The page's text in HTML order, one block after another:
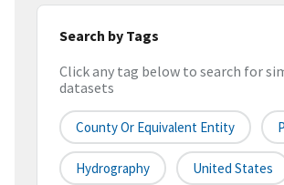
Search by Tags
Click any tag below to search for
datasets
County Or Equivalent Entity
Hydrography United States